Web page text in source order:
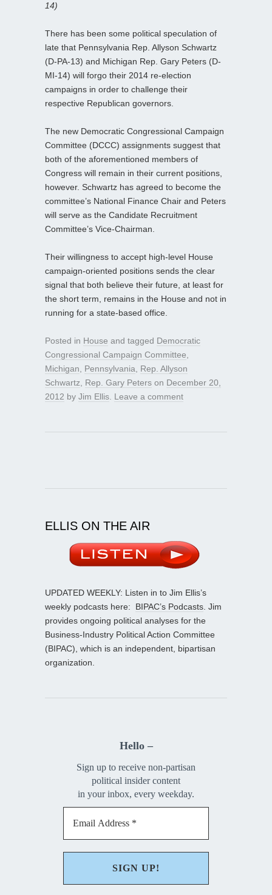
14)
There has been some political speculation of
late that Pennsylvania Rep. Allyson Schwartz
(D-PA-13) and Michigan Rep. Gary Peters (D-
MI-14) will forgo their 2014 re-election
campaigns in order to challenge their
respective Republican governors.
The new Democratic Congressional Campaign
Committee (DCCC) assignments suggest that
both of the aforementioned members of
Congress will remain in their current positions,
however. Schwartz has agreed to become the
committee’s National Finance Chair and Peters
will serve as the Candidate Recruitment
Committee’s Vice-Chairman.
Their willingness to accept high-level House
campaign-oriented positions sends the clear
signal that both believe their future, at least for
the short term, remains in the House and not in
running for a state-based office.
Posted in House and tagged Democratic
Congressional Campaign Committee,
Michigan, Pennsylvania, Rep. Allyson
Schwartz, Rep. Gary Peters on December 20,
2012 by Jim Ellis. Leave a comment
ELLIS ON THE AIR
UPDATED WEEKLY: Listen in to Jim Ellis’s
weekly podcasts here: BIPAC’s Podcasts. Jim
provides ongoing political analyses for the
Business-Industry Political Action Committee
(BIPAC), which is an independent, bipartisan
organization.
Hello –
Sign up to receive non-partisan
political insider content
in your inbox, every weekday.